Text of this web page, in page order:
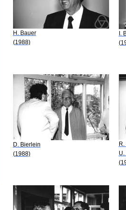
H. Bauer
(1988)
I.
D. Bierlein
(1988)
R.
U.